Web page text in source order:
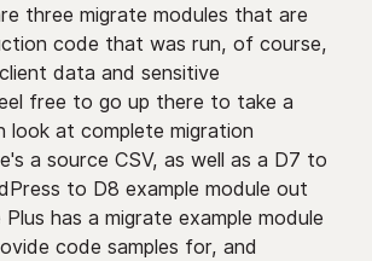
three migrate modules that are
code that was run, of course,
data and sensitive
free to go up there to take a
look at complete migration
a source CSV, as well as a D7 to
to D8 example module out
has a migrate example module
code samples for, and